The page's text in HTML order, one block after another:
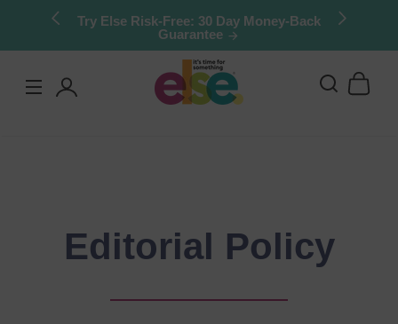
Skip to
Stock up & save: 50% off Kids Chocolate
Shake Mix. Limited quantities.
Editorial Policy